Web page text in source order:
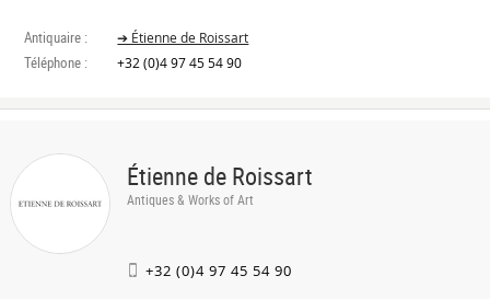
Antiquaire : ➔ Étienne de Roissart
Téléphone : +32 (0)4 97 45 54 90
Étienne de Roissart
Antiques & Works of Art
+32 (0)4 97 45 54 90